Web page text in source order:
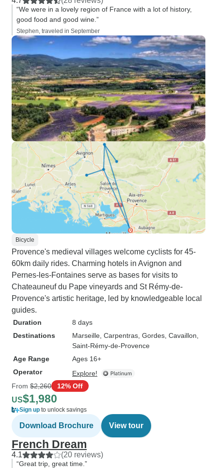
“We were in a lovely region of France with a lot of history,
good food and good wine.”
Stephen, traveled in September
Bicycle
Provence's medieval villages welcome cyclists for 45-
60km daily rides. Charming hotels in Avignon and
Pernes-les-Fontaines serve as bases for visits to
Chateauneuf du Pape vineyards and St Rémy-de-
Provence's artistic heritage, led by knowledgeable local
guides.
Duration
8 days
Destinations
Marseille , Carpentras , Gordes , Cavaillon
Saint-Rémy-de-Provence
Age Range
Ages 16+
Operator
Explore!
From $2,260 12% Off
US$1,980
Sign up to unlock savings
Download Brochure View tour
French Dream
4.1 (20 reviews)
“Great trip, great time.”